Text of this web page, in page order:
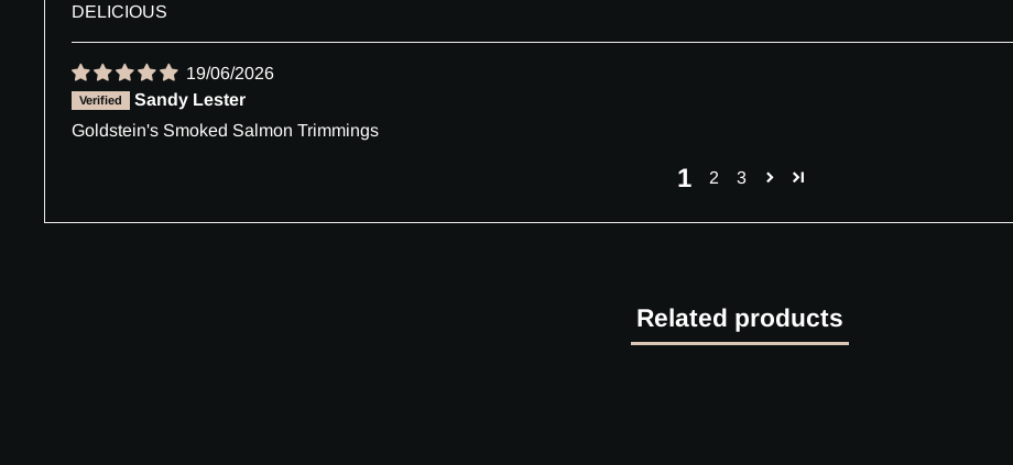
DELICIOUS
19/06/2026
Sandy Lester
Goldstein's Smoked Salmon Trimmings
1 2 3
Related products